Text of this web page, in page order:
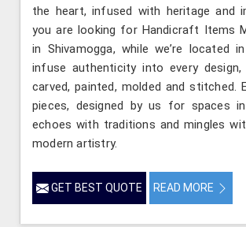
the heart, infused with heritage and
you are looking for Handicraft Items
in Shivamogga, while we’re located
infuse authenticity into every
carved, painted, molded and stitched.
pieces, designed by us for spaces in
echoes with traditions and mingles
modern artistry.
GET BEST QUOTE READ MORE